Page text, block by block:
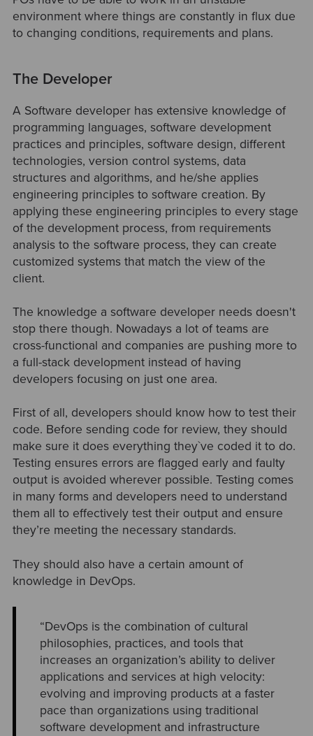
environment where things are constantly in flux due
to changing conditions, requirements and plans.
The Developer
A Software developer has extensive knowledge of
programming languages, software development
practices and principles, software design, different
technologies, version control systems, data
structures and algorithms, and he/she applies
engineering principles to software creation. By
applying these engineering principles to every stage
of the development process, from requirements
analysis to the software process, they can create
customized systems that match the view of the
client.
The knowledge a software developer needs doesn't
stop there though. Nowadays a lot of teams are
cross-functional and companies are pushing more to
a full-stack development instead of having
developers focusing on just one area.
First of all, developers should know how to test their
code. Before sending code for review, they should
make sure it does everything they`ve coded it to do.
Testing ensures errors are flagged early and faulty
output is avoided wherever possible. Testing comes
in many forms and developers need to understand
them all to effectively test their output and ensure
they’re meeting the necessary standards.
They should also have a certain amount of
knowledge in DevOps.
“DevOps is the combination of cultural
philosophies, practices, and tools that
increases an organization’s ability to deliver
applications and services at high velocity:
evolving and improving products at a faster
pace than organizations using traditional
software development and infrastructure